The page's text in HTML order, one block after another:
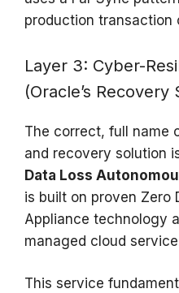
production transaction
Layer 3: Cyber-
(Oracle’s Recovery
The correct, full name
and recovery solution
Data Loss
is built on proven Zero
Appliance technology
managed cloud
This service